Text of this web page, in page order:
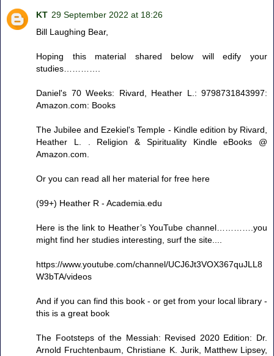
KT 29 September 2022 at 18:26
Bill Laughing Bear,
Hoping this material shared below will edify your
studies………….
Daniel's 70 Weeks: Rivard, Heather L.: 9798731843997:
Amazon.com: Books
The Jubilee and Ezekiel's Temple - Kindle edition by Rivard,
Heather L. . Religion & Spirituality Kindle eBooks @
Amazon.com.
Or you can read all her material for free here
(99+) Heather R - Academia.edu
Here is the link to Heather’s YouTube channel………….you
might find her studies interesting, surf the site....
https://www.youtube.com/channel/UCJ6Jt3VOX367quJLL8
W3bTA/videos
And if you can find this book - or get from your local library -
this is a great book
The Footsteps of the Messiah: Revised 2020 Edition: Dr.
Arnold Fruchtenbaum, Christiane K. Jurik, Matthew Lipsey,